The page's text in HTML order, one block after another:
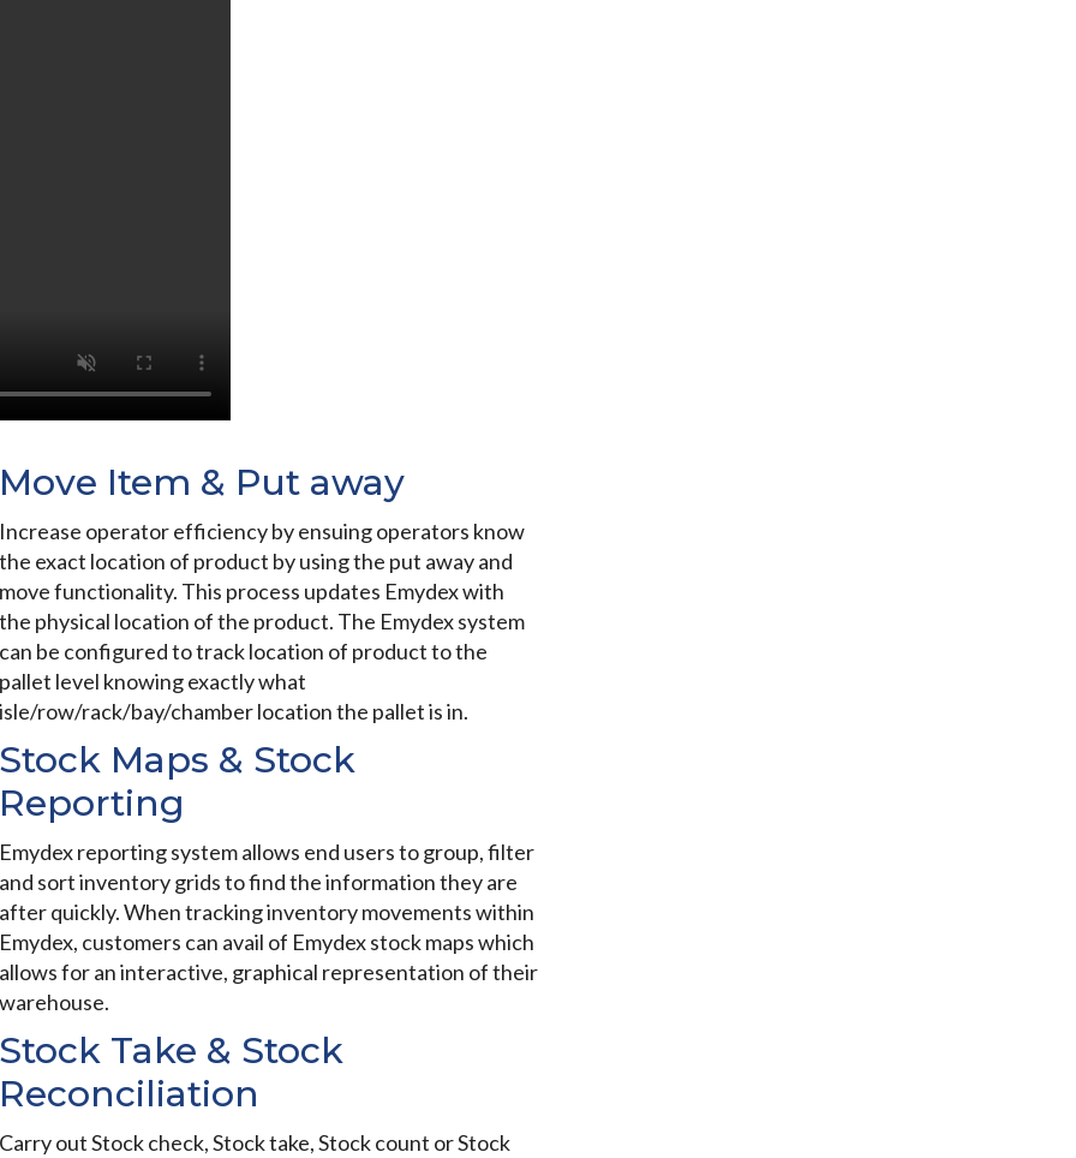
Move Item & Put away
Increase operator efficiency by ensuing operators know
the exact location of product by using the put away and
move functionality. This process updates Emydex with
the physical location of the product. The Emydex system
can be configured to track location of product to the
pallet level knowing exactly what
isle/row/rack/bay/chamber location the pallet is in.
Stock Maps & Stock
Reporting
Emydex reporting system allows end users to group, filter
and sort inventory grids to find the information they are
after quickly. When tracking inventory movements within
Emydex, customers can avail of Emydex stock maps which
allows for an interactive, graphical representation of their
warehouse.
Stock Take & Stock
Reconciliation
Carry out Stock check, Stock take, Stock count or Stock